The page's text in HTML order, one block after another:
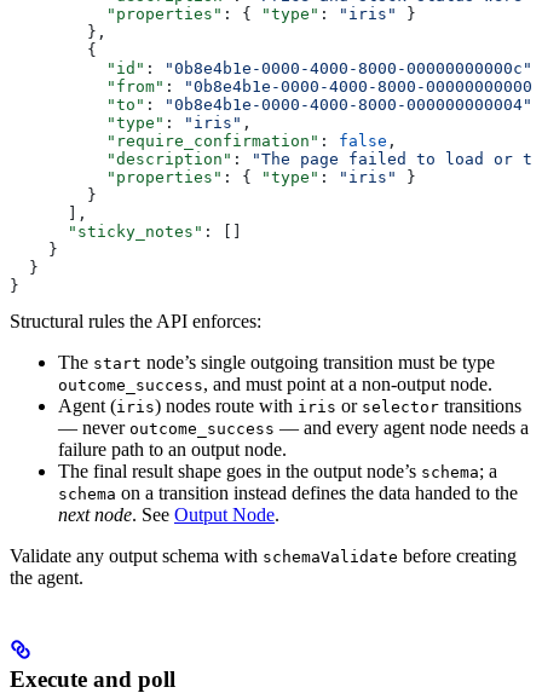
          "properties"
: { "type" : "iris"
}
        },
        {
          "id"
: "0b8e4b1e-0000-4000-8000-00000000000c"
          "from"
:
"0b8e4b1e-0000-4000-8000-
          "to"
: "0b8e4b1e-0000-4000-8000-000000000004"
          "type"
: "iris" ,
          "require_confirmation"
: false ,
          "description"
:
"The page failed to load or
          "properties"
: { "type" : "iris"
}
        }
      ],
      "sticky_notes"
: []
    }
  }
}
Structural rules the API enforces:
The start node’s single outgoing transition must be type
outcome_success, and must point at a non-output node.
Agent (iris) nodes route with iris or selector transitions
— never outcome_success — and every agent node needs a
failure path to an output node.
The final result shape goes in the output node’s schema; a
schema on a transition instead defines the data handed to the
next node. See Output Node.
Validate any output schema with schemaValidate before creating
the agent.
Execute and poll